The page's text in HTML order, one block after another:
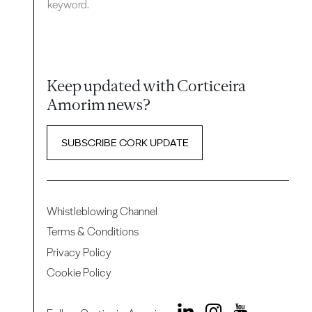
keyword.
Keep updated with Corticeira
Amorim news?
SUBSCRIBE CORK UPDATE
Whistleblowing Channel
Terms & Conditions
Privacy Policy
Cookie Policy